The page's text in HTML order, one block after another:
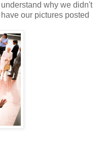
understand why we didn't
have our pictures posted